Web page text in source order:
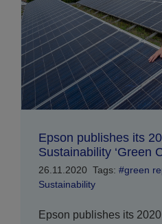
Epson publishes its
Sustainability ‘Green
26.11.2020 Tags: #green
Sustainability
Epson publishes its